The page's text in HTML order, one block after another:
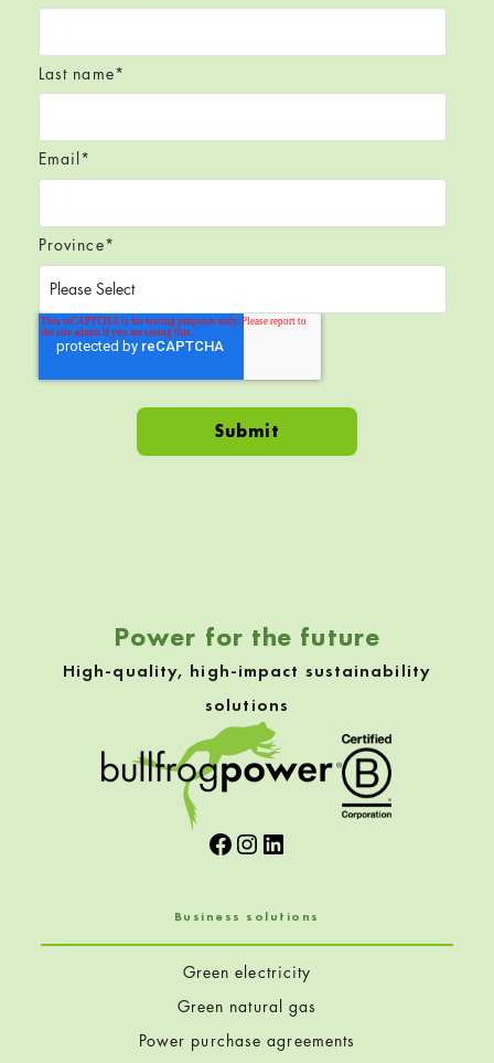
Last name*
Email *
Province*
Power for the future
High-quality, high-impact sustainability
solutions
Facebook
Instagram
LinkedIn
Business solutions
Green electricity
Green natural gas
Power purchase agreements